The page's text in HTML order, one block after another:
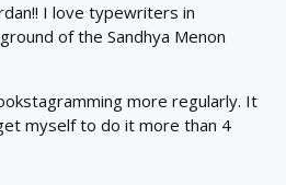
I love typewriters in
of the Sandhya Menon
more regularly. It
myself to do it more than 4